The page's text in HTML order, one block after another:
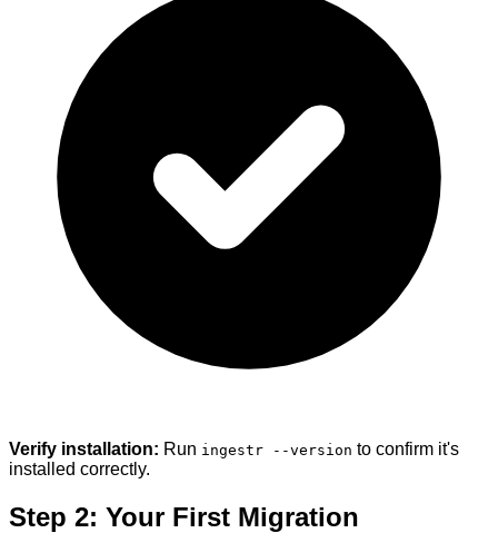
Verify installation: Run ingestr --version to confirm it's
installed correctly.
Step 2: Your First Migration